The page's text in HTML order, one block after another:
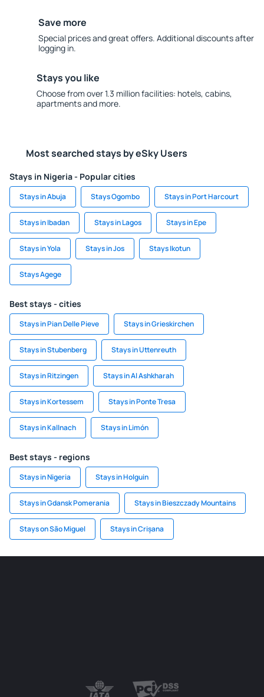
Save more
Special prices and great offers. Additional discounts after
logging in.
Stays you like
Choose from over 1.3 million facilities: hotels, cabins,
apartments and more.
Most searched stays by eSky Users
Stays in Nigeria - Popular cities
Stays in Abuja Stays Ogombo Stays in Port Harcourt
Stays in Ibadan Stays in Lagos Stays in Epe
Stays in Yola Stays in Jos Stays Ikotun
Stays Agege
Best stays - cities
Stays in Pian Delle Pieve Stays in Grieskirchen
Stays in Stubenberg Stays in Uttenreuth
Stays in Ritzingen Stays in Al Ashkharah
Stays in Kortessem Stays in Ponte Tresa
Stays in Kallnach Stays in Limón
Best stays - regions
Stays in Nigeria Stays in Holguin
Stays in Gdansk Pomerania Stays in Bieszczady Mountains
Stays on São Miguel Stays in Crișana